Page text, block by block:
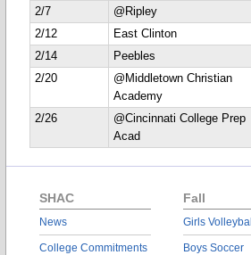
2/7
@Ripley
2/12
East Clinton
2/14
Peebles
2/20
@Middletown Christian
Academy
2/26
@Cincinnati College Prep
Acad
SHAC
News
College Commitments
Fall
Girls Volleyball
Boys Soccer